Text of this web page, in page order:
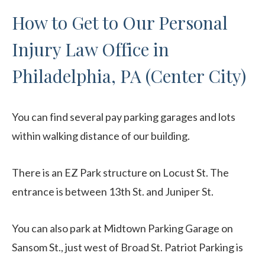
How to Get to Our Personal
Injury Law Office in
Philadelphia, PA (Center City)
You can find several pay parking garages and lots
within walking distance of our building.
There is an EZ Park structure on Locust St. The
entrance is between 13th St. and Juniper St.
You can also park at Midtown Parking Garage on
Sansom St., just west of Broad St. Patriot Parking is